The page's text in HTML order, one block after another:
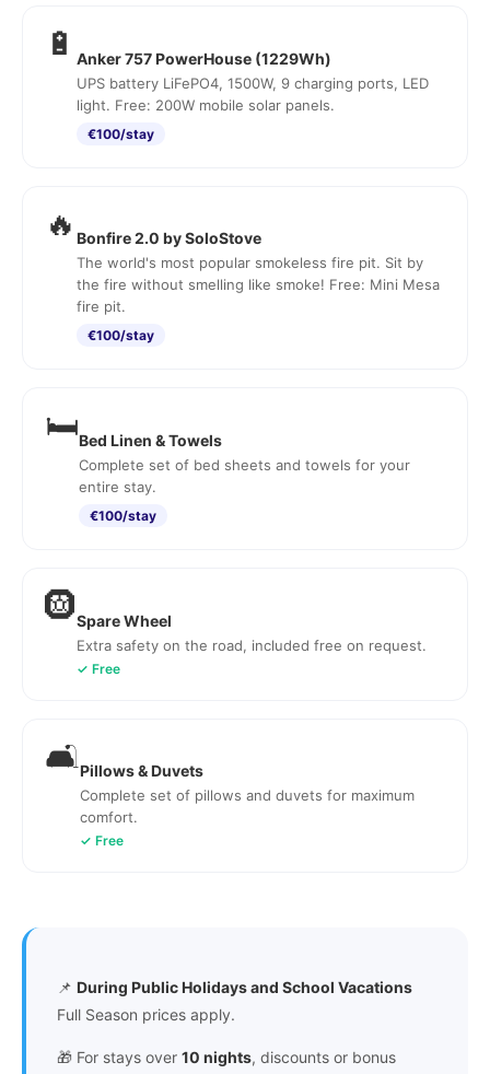
🔋 Anker 757 PowerHouse (1229Wh)
UPS battery LiFePO4, 1500W, 9 charging ports, LED
light. Free: 200W mobile solar panels.
€100/stay
🔥 Bonfire 2.0 by SoloStove
The world's most popular smokeless fire pit. Sit by
the fire without smelling like smoke! Free: Mini Mesa
fire pit.
€100/stay
🛏️Bed Linen & Towels
Complete set of bed sheets and towels for your
entire stay.
€100/stay
🛞Spare Wheel
Extra safety on the road, included free on request.
✓ Free
🛋️Pillows & Duvets
Complete set of pillows and duvets for maximum
comfort.
✓ Free
📌 During Public Holidays and School Vacations
Full Season prices apply.
🎁 For stays over 10 nights, discounts or bonus